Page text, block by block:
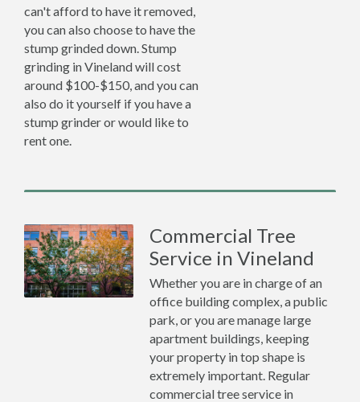
can't afford to have it removed,
you can also choose to have the
stump grinded down. Stump
grinding in Vineland will cost
around $100-$150, and you can
also do it yourself if you have a
stump grinder or would like to
rent one.
Commercial Tree
Service in Vineland
Whether you are in charge of an
office building complex, a public
park, or you are manage large
apartment buildings, keeping
your property in top shape is
extremely important. Regular
commercial tree service in